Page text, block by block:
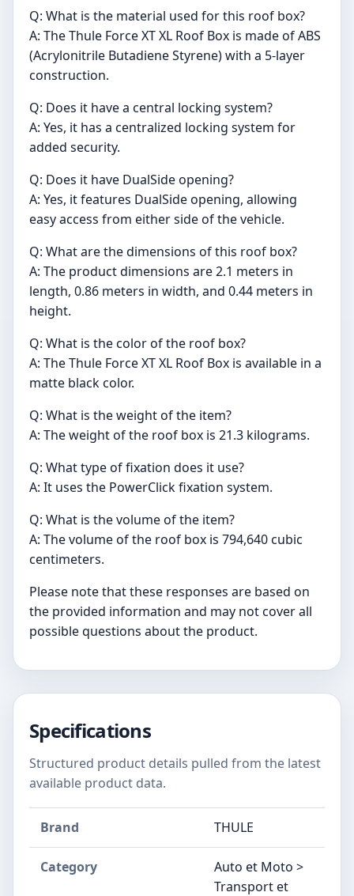
Q: What is the material used for this roof box?
A: The Thule Force XT XL Roof Box is made of ABS
(Acrylonitrile Butadiene Styrene) with a 5-layer
construction.
Q: Does it have a central locking system?
A: Yes, it has a centralized locking system for
added security.
Q: Does it have DualSide opening?
A: Yes, it features DualSide opening, allowing
easy access from either side of the vehicle.
Q: What are the dimensions of this roof box?
A: The product dimensions are 2.1 meters in
length, 0.86 meters in width, and 0.44 meters in
height.
Q: What is the color of the roof box?
A: The Thule Force XT XL Roof Box is available in a
matte black color.
Q: What is the weight of the item?
A: The weight of the roof box is 21.3 kilograms.
Q: What type of fixation does it use?
A: It uses the PowerClick fixation system.
Q: What is the volume of the item?
A: The volume of the roof box is 794,640 cubic
centimeters.
Please note that these responses are based on
the provided information and may not cover all
possible questions about the product.
Specifications
Structured product details pulled from the latest
available product data.
Brand THULE
Category
Auto et Moto >
Transport et